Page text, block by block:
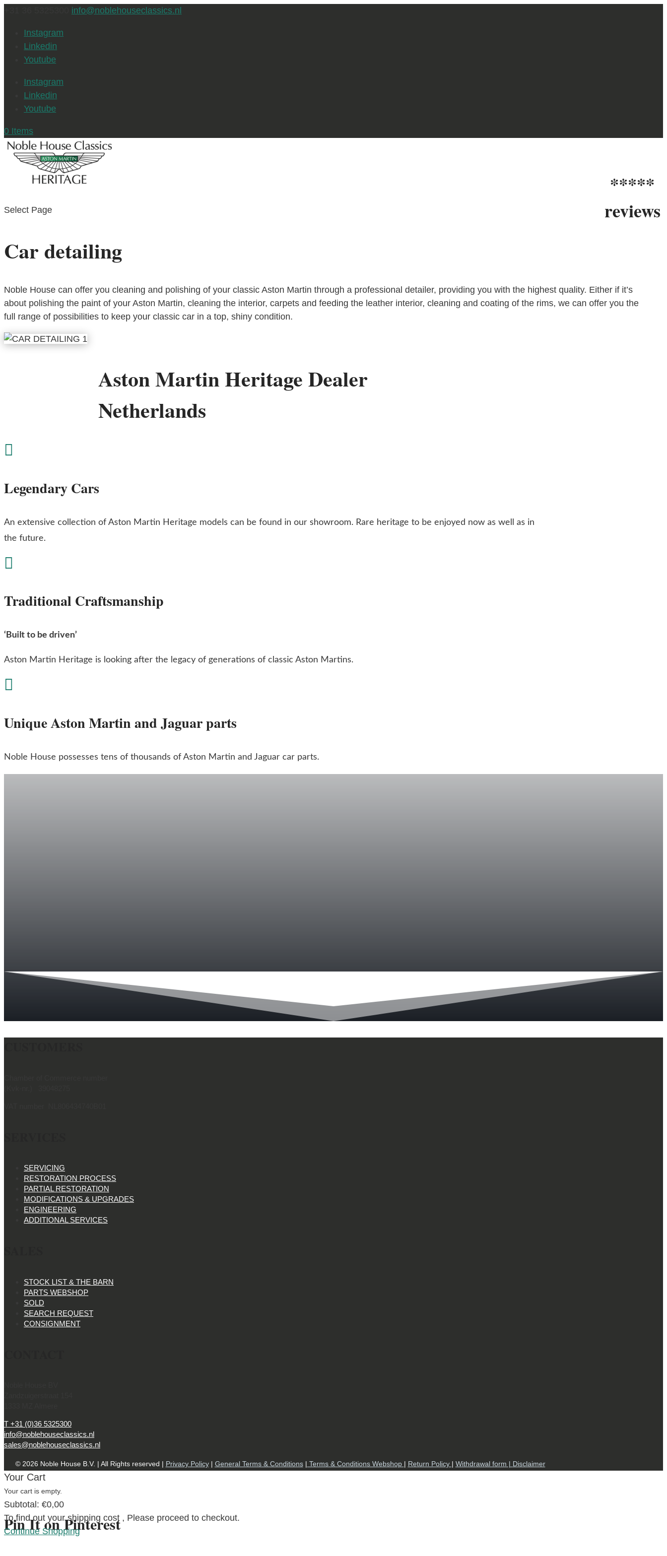
info@noblehouseclassics.nl
Instagram
Linkedin
Youtube
Instagram
Linkedin
Youtube
0 Items
Select Page
Car detailing
Noble House can offer you cleaning and polishing of your classic Aston Martin through a professional detailer, providing you with the highest quality. Either if it’s
about polishing the paint of your Aston Martin, cleaning the interior, carpets and feeding the leather interior, cleaning and coating of the rims, we can offer you the
full range of possibilities to keep your classic car in a top, shiny condition.
Aston Martin Heritage Dealer
Netherlands

Legendary Cars
An extensive collection of Aston Martin Heritage models can be found in our showroom. Rare heritage to be enjoyed now as well as in
the future.

Traditional Craftsmanship
‘Built to be driven’
Aston Martin Heritage is looking after the legacy of generations of classic Aston Martins.

Unique Aston Martin and Jaguar parts
Noble House possesses tens of thousands of Aston Martin and Jaguar car parts.
SERVICING
RESTORATION PROCESS
PARTIAL RESTORATION
MODIFICATIONS & UPGRADES
ENGINEERING
ADDITIONAL SERVICES
STOCK LIST & THE BARN
PARTS WEBSHOP
SOLD
SEARCH REQUEST
CONSIGNMENT
T +31 (0)36 5325300
info@noblehouseclassics.nl
sales@noblehouseclassics.nl
*****
reviews
© 2026 Noble House B.V. | All Rights reserved | Privacy Policy| General Terms & Conditions| Terms & Conditions Webshop | Return Policy | Withdrawal form | Disclaimer
Your Cart
Your cart is empty.
Subtotal: €0,00
To find out your shipping cost , Please proceed to checkout.
Continue Shopping
Pin It on Pinterest